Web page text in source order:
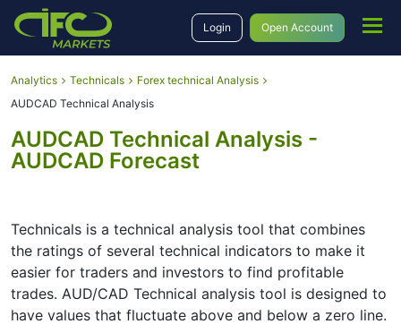
Login Open Account
Analytics Technicals
Forex technical Analysis
AUDCAD Technical Analysis
AUDCAD Technical Analysis -
AUDCAD Forecast
Technicals is a technical analysis tool that combines
the ratings of several technical indicators to make it
easier for traders and investors to find profitable
trades. AUD/CAD Technical analysis tool is designed to
have values that fluctuate above and below a zero line.